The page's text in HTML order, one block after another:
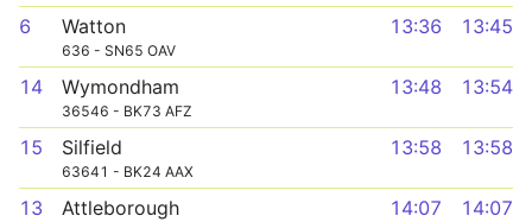
6 Watton
636 - SN65 OAV
13:36 13:45
14 Wymondham
36546 - BK73 AFZ
13:48 13:54
15 Silfield
63641 - BK24 AAX
13:58 13:58
13 Attleborough 14:07 14:07